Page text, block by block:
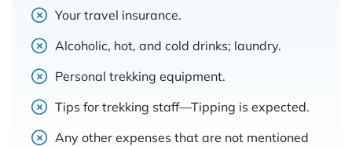
Your travel insurance.
Alcoholic, hot, and cold drinks; laundry.
Personal trekking equipment.
Tips for trekking staff—Tipping is expected.
Any other expenses that are not mentioned